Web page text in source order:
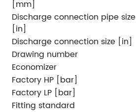
[mm]
Discharge connection pipe size
[in]
Discharge connection size [in]
Drawing number
Economizer
Factory HP [bar]
Factory LP [bar]
Fitting standard